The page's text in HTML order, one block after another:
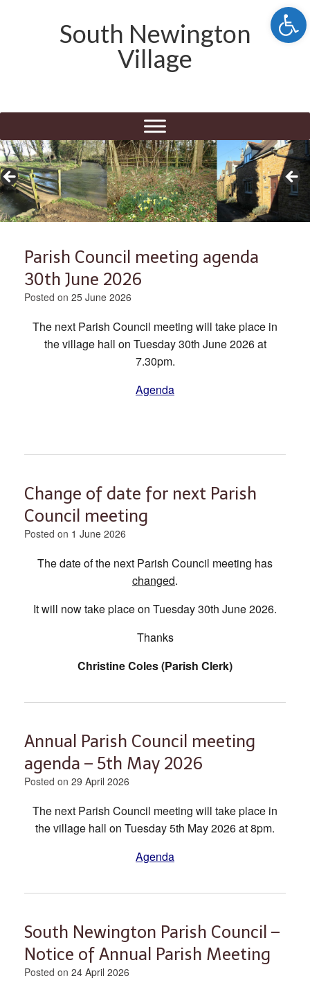
South Newington
Village
Parish Council meeting agenda
30th June 2026
Posted on 25 June 2026
The next Parish Council meeting will take place in
the village hall on Tuesday 30th June 2026 at
7.30pm.
Agenda
Change of date for next Parish
Council meeting
Posted on 1 June 2026
The date of the next Parish Council meeting has
changed.
It will now take place on Tuesday 30th June 2026.
Thanks
Christine Coles (Parish Clerk)
Annual Parish Council meeting
agenda – 5th May 2026
Posted on 29 April 2026
The next Parish Council meeting will take place in
the village hall on Tuesday 5th May 2026 at 8pm.
Agenda
South Newington Parish Council –
Notice of Annual Parish Meeting
Posted on 24 April 2026